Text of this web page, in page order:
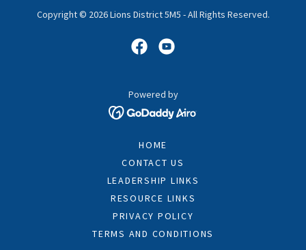
Copyright © 2026 Lions District 5M5 - All Rights Reserved.
Powered by
HOME
CONTACT US
LEADERSHIP LINKS
RESOURCE LINKS
PRIVACY POLICY
TERMS AND CONDITIONS